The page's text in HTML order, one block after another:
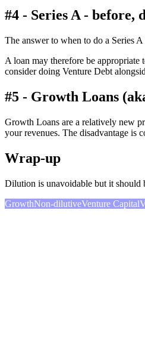
#4 - Series A -
The answer to when to do a Series
A loan may therefore be
consider doing Venture Debt
#5 - Growth Loans
Growth Loans are a relatively new
your revenues. The disadvantage is
Wrap-up
Dilution is unavoidable but it should
GrowthNon-dilutiveVenture Capital